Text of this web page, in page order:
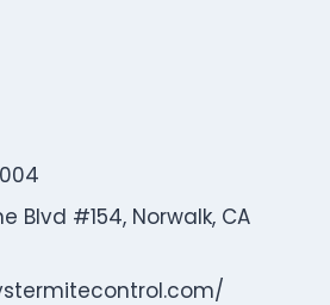
Blvd #154, Norwalk, CA